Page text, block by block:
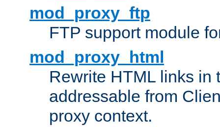
mod_proxy_ftp
FTP support module
mod_proxy_html
Rewrite HTML links in
addressable from
proxy context.